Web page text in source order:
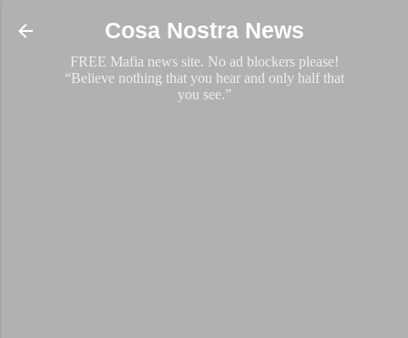
Skip to main content
Cosa Nostra News
FREE Mafia news site. No ad blockers please!
“Believe nothing that you hear and only half that
you see.”